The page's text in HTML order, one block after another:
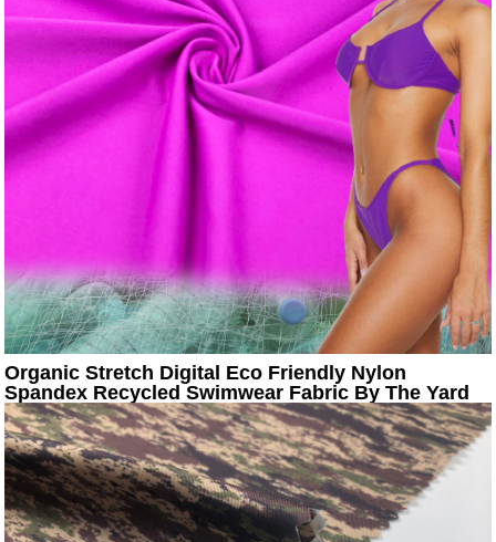
Organic Stretch Digital Eco Friendly Nylon
Spandex Recycled Swimwear Fabric By The Yard
Textile Manufactur